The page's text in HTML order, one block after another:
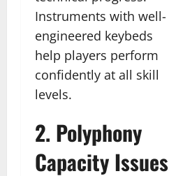
Instruments with well-
engineered keybeds
help players perform
confidently at all skill
levels.
2. Polyphony
Capacity Issues